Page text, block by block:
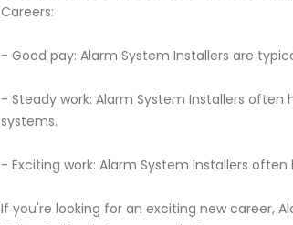
Careers:
- Good pay: Alarm System Installers are
- Steady work: Alarm System Installers
systems.
- Exciting work: Alarm System Installers
If you're looking for an exciting new career,